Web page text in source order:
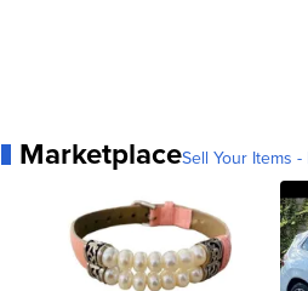
MarketplaceSell Your Items